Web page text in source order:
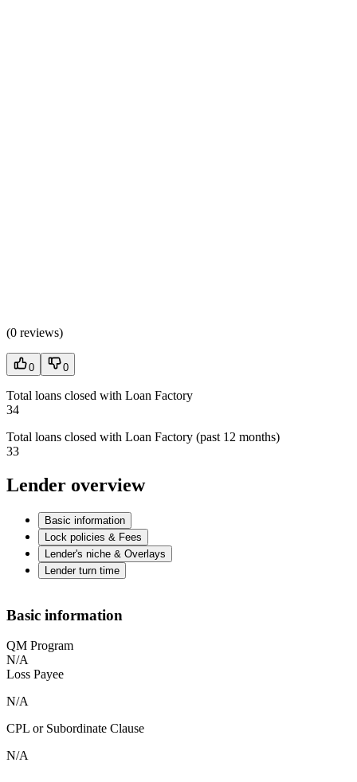
(0 reviews)
0 0
Total loans closed with Loan Factory
34
Total loans closed with Loan Factory (past 12 months)
33
Lender overview
Basic information
Lock policies & Fees
Lender's niche & Overlays
Lender turn time
Basic information
QM Program
N/A
Loss Payee
N/A
CPL or Subordinate Clause
N/A